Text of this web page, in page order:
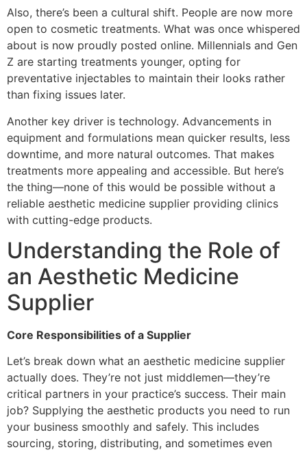
Also, there’s been a cultural shift. People are now more
open to cosmetic treatments. What was once whispered
about is now proudly posted online. Millennials and Gen
Z are starting treatments younger, opting for
preventative injectables to maintain their looks rather
than fixing issues later.
Another key driver is technology. Advancements in
equipment and formulations mean quicker results, less
downtime, and more natural outcomes. That makes
treatments more appealing and accessible. But here’s
the thing—none of this would be possible without a
reliable aesthetic medicine supplier providing clinics
with cutting-edge products.
Understanding the Role of
an Aesthetic Medicine
Supplier
Core Responsibilities of a Supplier
Let’s break down what an aesthetic medicine supplier
actually does. They’re not just middlemen—they’re
critical partners in your practice’s success. Their main
job? Supplying the aesthetic products you need to run
your business smoothly and safely. This includes
sourcing, storing, distributing, and sometimes even